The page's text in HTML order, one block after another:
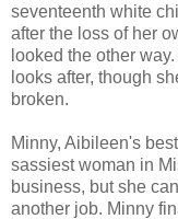
seventeenth white
after the loss of her
looked the other
looks after, though
broken.
Minny, Aibileen's
sassiest woman in
business, but she
another job. Minny